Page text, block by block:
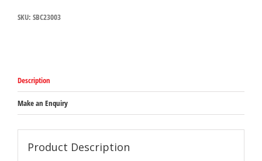
Castors
quantity
SKU: SBC23003
Description
Make an Enquiry
Product Description